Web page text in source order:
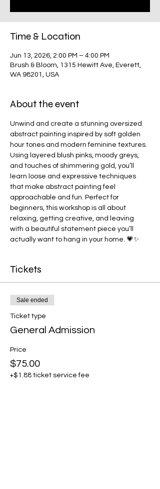
Time & Location
Jun 13, 2026, 2:00 PM – 4:00 PM
Brush & Bloom, 1315 Hewitt Ave, Everett,
WA 98201, USA
About the event
Unwind and create a stunning oversized
abstract painting inspired by soft golden
hour tones and modern feminine textures.
Using layered blush pinks, moody greys,
and touches of shimmering gold, you’ll
learn loose and expressive techniques
that make abstract painting feel
approachable and fun. Perfect for
beginners, this workshop is all about
relaxing, getting creative, and leaving
with a beautiful statement piece you’ll
actually want to hang in your home. 💗✨
Tickets
Sale ended
Ticket type
General Admission
Price
$75.00
+$1.88 ticket service fee